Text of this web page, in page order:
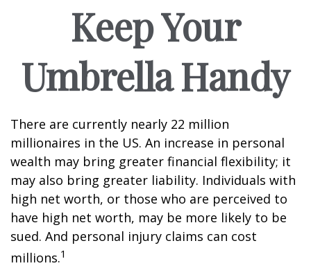
Keep Your
Umbrella Handy
There are currently nearly 22 million
millionaires in the US. An increase in personal
wealth may bring greater financial flexibility; it
may also bring greater liability. Individuals with
high net worth, or those who are perceived to
have high net worth, may be more likely to be
sued. And personal injury claims can cost
millions.1